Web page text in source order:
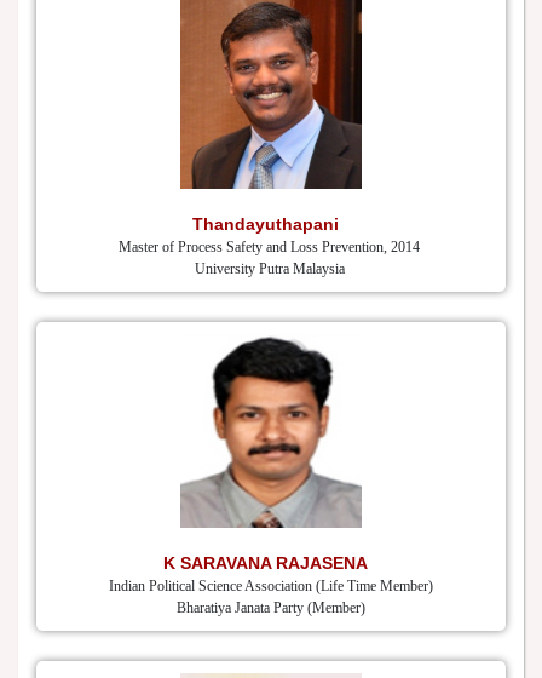
Thandayuthapani
Master of Process Safety and Loss Prevention, 2014
University Putra Malaysia
K SARAVANA RAJASENA
Indian Political Science Association (Life Time Member)
Bharatiya Janata Party (Member)